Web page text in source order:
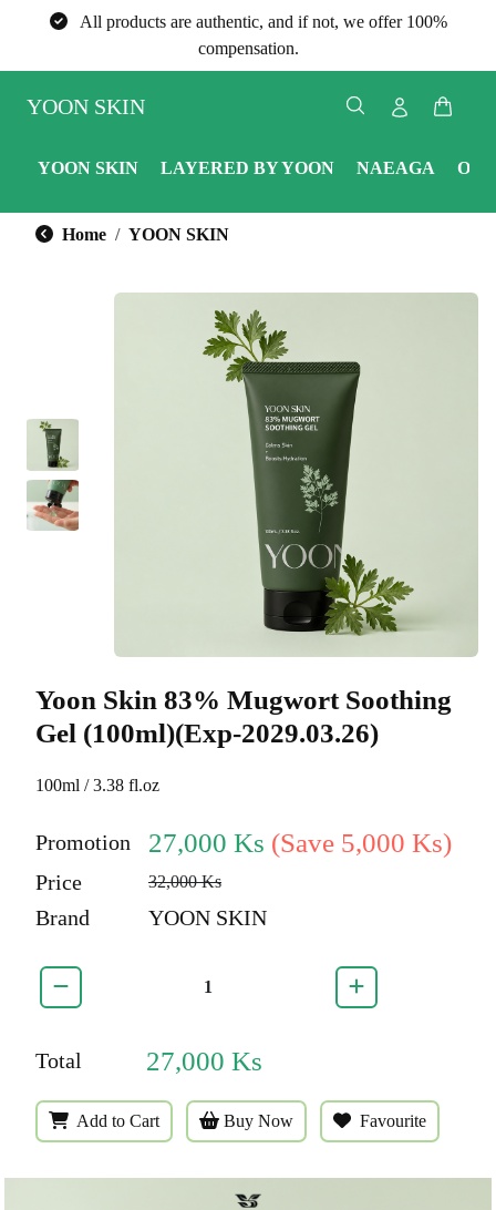
All products are authentic, and if not, we offer 100%
compensation.
YOON SKIN
YOON SKIN LAYERED BY YOON NAEAGA
Home YOON SKIN
Yoon Skin 83% Mugwort Soothing
Gel (100ml)(Exp-2029.03.26)
100ml / 3.38 fl.oz
Promotion 27,000 Ks (Save 5,000 Ks)
Price 32,000 Ks
Brand YOON SKIN
Total 27,000 Ks
Add to Cart Buy Now Favourite